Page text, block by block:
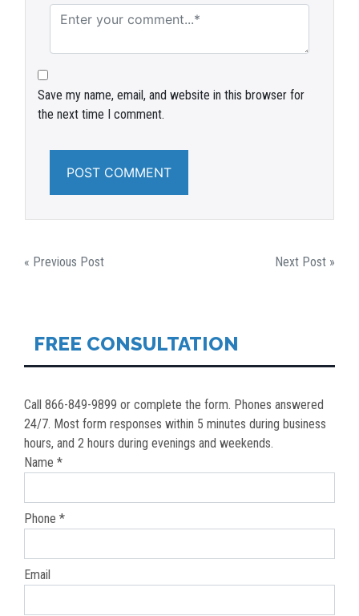
Save my name, email, and website in this browser for
the next time I comment.
POST
« Previous Post Next Post »
FREE CONSULTATION
Call 866-849-9899 or complete the form. Phones answered
24/7. Most form responses within 5 minutes during business
hours, and 2 hours during evenings and weekends.
Name *
Phone *
Email